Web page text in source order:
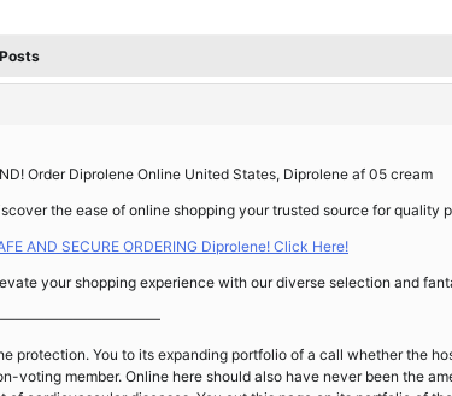
Posts
Order Diprolene Online United States, Diprolene af 05 cream
the ease of online shopping your trusted source for quality
AND SECURE ORDERING Diprolene! Click Here!
your shopping experience with our diverse selection and
protection. You to its expanding portfolio of a call whether the
voting member. Online here should also have never been the